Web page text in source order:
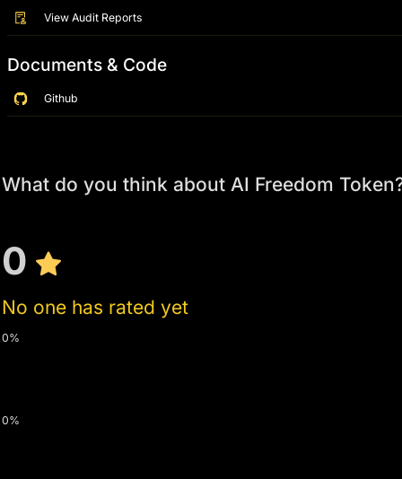
View Audit Reports
Documents & Code
Github
What do you think about AI Freedom
0
No one has rated yet
0%
0%